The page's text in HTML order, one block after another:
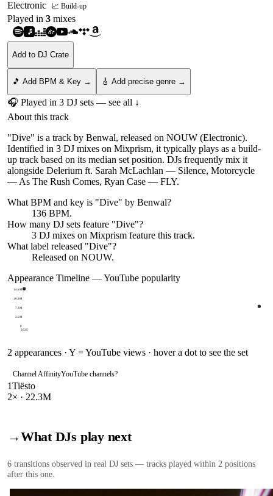
Electronic 📈 Build-up
Played in 3 mixes
Add to DJ Crate
🎵 Add BPM & Key → 🎸 Add precise genre →
🎧 Played in 3 DJ sets — see all ↓
About this track
"Dive" is a track by Benwal, released on NOUW (Electronic).
Identified in 3 DJ mixes on Mixprism, it typically plays as a build-
up track based on its median set position. DJs frequently mix it
alongside Delerium ft. Sarah McLachlan — Silence, Motorcycle
— As The Rush Comes, Ryan Case — FLY.
What BPM and key is "Dive" by Benwal?
136 BPM.
How many DJ sets feature "Dive"?
3 DJ mixes on Mixprism feature this track.
What label released "Dive"?
Released on NOUW.
Appearance Timeline — YouTube popularity
0
3.6M
7.3M
10.9M
14.6M
2025
2 appearances · Y = YouTube views · hover a dot to see the set
Channel AffinityYouTube channels?
1Tiësto
2× · 22.3M
→What DJs play next
6 transitions observed in real DJ sets — tracks played within 2 positions
after this one.